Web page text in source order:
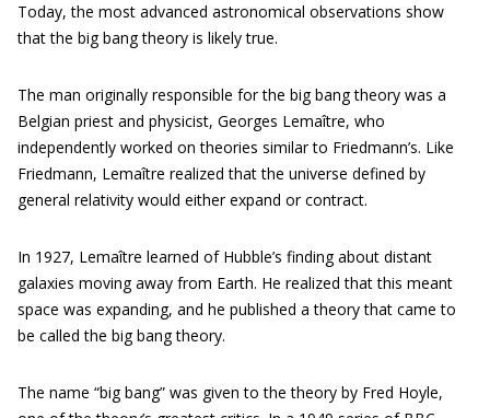
Today, the most advanced astronomical observations show
that the big bang theory is likely true.
The man originally responsible for the big bang theory was a
Belgian priest and physicist, Georges Lemaître, who
independently worked on theories similar to Friedmann’s. Like
Friedmann, Lemaître realized that the universe defined by
general relativity would either expand or contract.
In 1927, Lemaître learned of Hubble’s finding about distant
galaxies moving away from Earth. He realized that this meant
space was expanding, and he published a theory that came to
be called the big bang theory.
The name “big bang” was given to the theory by Fred Hoyle,